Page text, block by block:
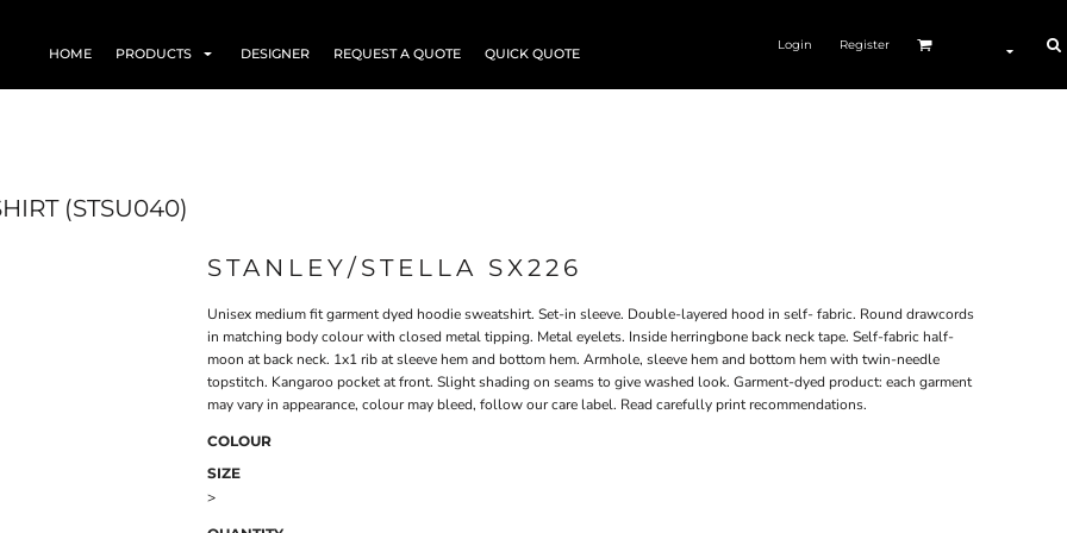
HOME PRODUCTS DESIGNER REQUEST A QUOTE QUICK QUOTE
Login Register
(STSU040)
STANLEY/STELLA SX226
Unisex medium fit garment dyed hoodie sweatshirt. Set-in sleeve. Double-layered hood in self- fabric. Round drawcords
in matching body colour with closed metal tipping. Metal eyelets. Inside herringbone back neck tape. Self-fabric half-
moon at back neck. 1x1 rib at sleeve hem and bottom hem. Armhole, sleeve hem and bottom hem with twin-needle
topstitch. Kangaroo pocket at front. Slight shading on seams to give washed look. Garment-dyed product: each garment
may vary in appearance, colour may bleed, follow our care label. Read carefully print recommendations.
COLOUR
SIZE
>